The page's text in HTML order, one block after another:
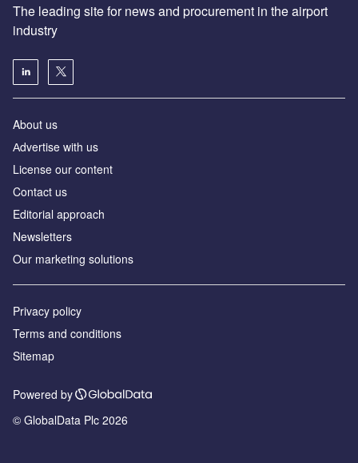
The leading site for news and procurement in the airport
industry
About us
Аdvertise with us
License our content
Contact us
Editorial approach
Newsletters
Our marketing solutions
Privacy policy
Terms and conditions
Sitemap
Powered by
© GlobalData Plc 2026